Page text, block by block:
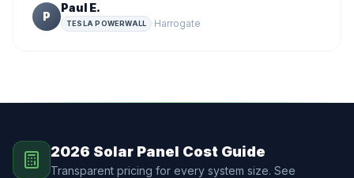
P
Paul E.
TESLA POWERWALL ·Harrogate
2026 Solar Panel Cost Guide
Transparent pricing for every system size. See